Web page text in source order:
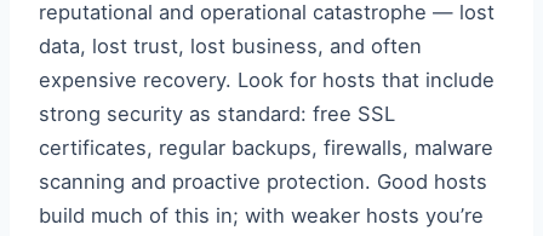
reputational and operational catastrophe — lost
data, lost trust, lost business, and often
expensive recovery. Look for hosts that include
strong security as standard: free SSL
certificates, regular backups, firewalls, malware
scanning and proactive protection. Good hosts
build much of this in; with weaker hosts you’re